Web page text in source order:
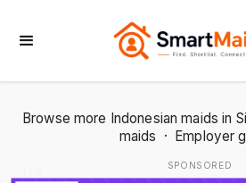
Browse more Indonesian maids in
maids · Employer
SPONSORED